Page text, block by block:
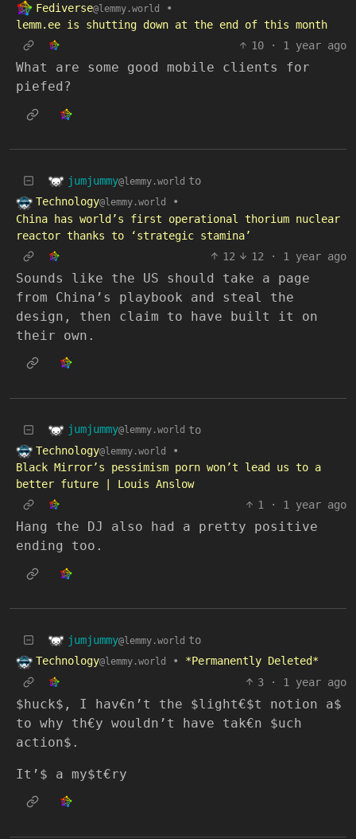
Fediverse@lemmy.world
•
lemm.ee is shutting down at the end of this month
10
· 1 year ago
What are some good mobile clients for
piefed?
jumjummy@lemmy.world to
Technology@lemmy.world
•
China has world’s first operational thorium nuclear
reactor thanks to ‘strategic stamina’
12
12 · 1 year ago
Sounds like the US should take a page
from China’s playbook and steal the
design, then claim to have built it on
their own.
jumjummy@lemmy.world to
Technology@lemmy.world
•
Black Mirror’s pessimism porn won’t lead us to a
better future | Louis Anslow
1
· 1 year ago
Hang the DJ also had a pretty positive
ending too.
jumjummy@lemmy.world to
Technology@lemmy.world •
*Permanently Deleted*
3
· 1 year ago
$huck$, I hav€n’t the $light€$t notion a$
to why th€y wouldn’t have tak€n $uch
action$.
It’$ a my$t€ry